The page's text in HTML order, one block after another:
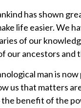
has shown
life easier. We
of our
our ancestors and
man is
us that matters
the benefit of the